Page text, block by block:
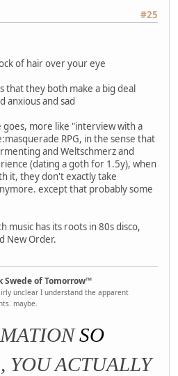
#25
of hair over your eye
that they both make a big deal
anxious and sad
goes, more like "interview with a
RPG, in the sense that
and Weltschmerz and
(dating a goth for 1.5y), when
it, they don't exactly take
except that probably some
music has its roots in 80s disco,
New Order.
Swede of Tomorrow™
unclear I understand the apparent
maybe.
SO
, YOU ACTUALLY